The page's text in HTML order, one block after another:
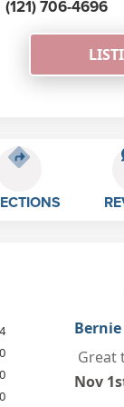
(121) 706-4696
4
0
0
0
Jacqui
Apr